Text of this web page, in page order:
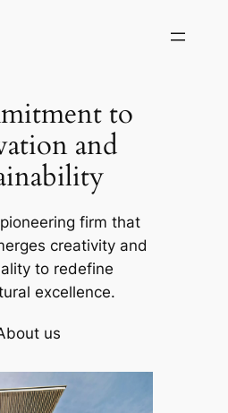
to
and
firm that
creativity and
to redefine
excellence.
us